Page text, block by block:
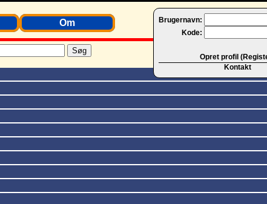
Brugernavn:
Kode:
Opret profil
Kontakt
Om